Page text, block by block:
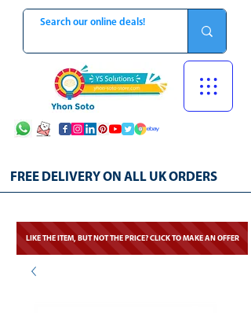
FREE DELIVERY ON ALL UK ORDERS
LIKE THE ITEM, BUT NOT THE PRICE? CLICK TO MAKE AN OFFER